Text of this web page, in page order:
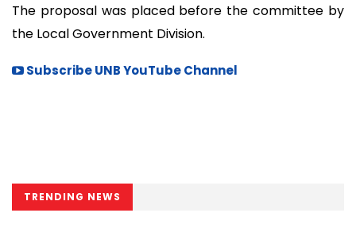
The proposal was placed before the committee by
the Local Government Division.
Subscribe UNB YouTube Channel
TRENDING NEWS